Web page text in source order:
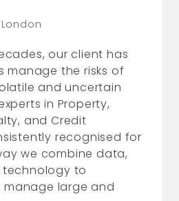
London
our client has
manage the risks of
and uncertain
in Property,
and Credit
recognised for
we combine data,
technology to
large and